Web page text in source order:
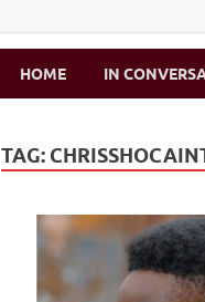
Zimbo
HOME IN
TAG: